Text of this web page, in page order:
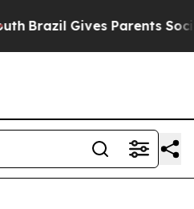
Brazil Gives Parents Social